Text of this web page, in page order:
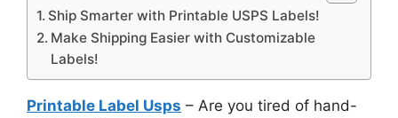
Ship Smarter with Printable USPS Labels!
Make Shipping Easier with Customizable
Labels!
Printable Label Usps – Are you tired of hand-